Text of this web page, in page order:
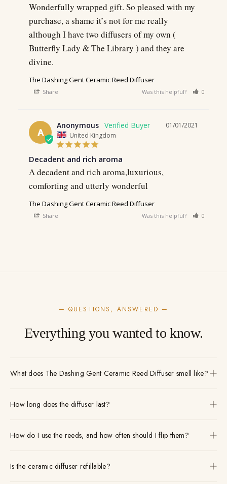
Wonderfully wrapped gift. So pleased with my
purchase, a shame it’s not for me really
although I have two diffusers of my own (
Butterfly Lady & The Library ) and they are
divine.
The Dashing Gent Ceramic Reed Diffuser
Share Was this helpful? 0
A
01/01/2021
Anonymous
United Kingdom
Decadent and rich aroma
A decadent and rich aroma,luxurious,
comforting and utterly wonderful
The Dashing Gent Ceramic Reed Diffuser
Share Was this helpful? 0
— QUESTIONS, ANSWERED —
Everything you wanted to know.
What does The Dashing Gent Ceramic Reed Diffuser smell like?
How long does the diffuser last?
How do I use the reeds, and how often should I flip them?
Is the ceramic diffuser refillable?